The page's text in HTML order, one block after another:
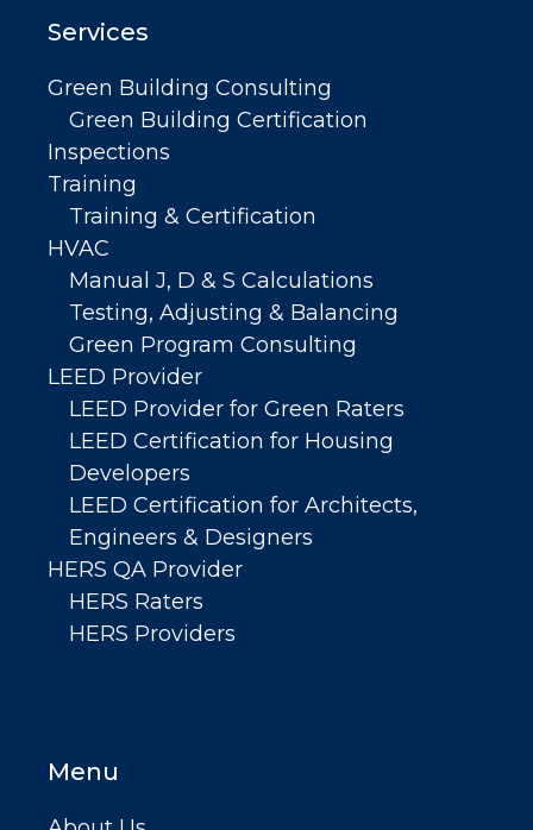
Services
Green Building Consulting
Green Building Certification
Inspections
Training
Training & Certification
HVAC
Manual J, D & S Calculations
Testing, Adjusting & Balancing
Green Program Consulting
LEED Provider
LEED Provider for Green Raters
LEED Certification for Housing
Developers
LEED Certification for Architects,
Engineers & Designers
HERS QA Provider
HERS Raters
HERS Providers
Menu